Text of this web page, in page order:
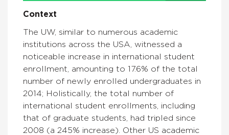
Context
The UW, similar to numerous academic
institutions across the USA, witnessed a
noticeable increase in international student
enrollment, amounting to 17.6% of the total
number of newly enrolled undergraduates in
2014; Holistically, the total number of
international student enrollments, including
that of graduate students, had tripled since
2008 (a 245% increase). Other US academic